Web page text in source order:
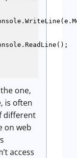
one,
is often
different
on web
access